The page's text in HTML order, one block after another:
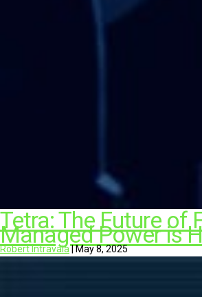
Tetra: The Future of
Managed Power is
Robert Intravaia |May 8, 2025